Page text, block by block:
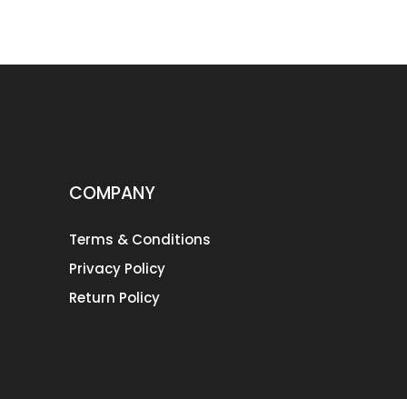
COMPANY
Terms & Conditions
Privacy Policy
Return Policy